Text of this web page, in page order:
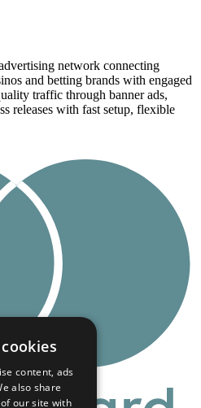
network connecting
and betting brands with engaged
traffic through banner ads,
releases with fast setup, flexible
content, ads
also share
our site with